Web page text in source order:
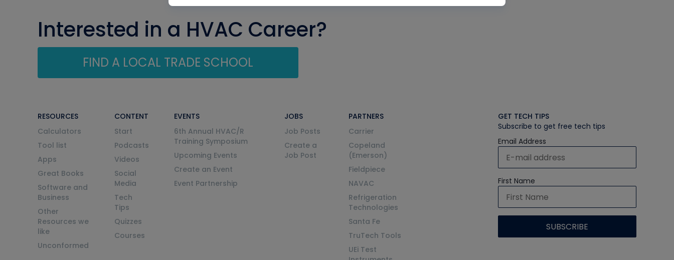
Interested in a HVAC Career?
FIND A LOCAL TRADE SCHOOL
RESOURCES
Calculators
Tool list
Apps
Great Books
Software and
Business
Other
Resources we
like
Unconformed
CONTENT
Start
Podcasts
Videos
Social
Media
Tech
Tips
Quizzes
Courses
EVENTS
6th Annual HVAC/R
Training Symposium
Upcoming Events
Create an Event
Event Partnership
JOBS
Job Posts
Create a
Job Post
PARTNERS
Carrier
Copeland
(Emerson)
Fieldpiece
NAVAC
Refrigeration
Technologies
Santa Fe
TruTech Tools
UEi Test
GET TECH TIPS
Subscribe to get free tech tips
Email Address
First Name